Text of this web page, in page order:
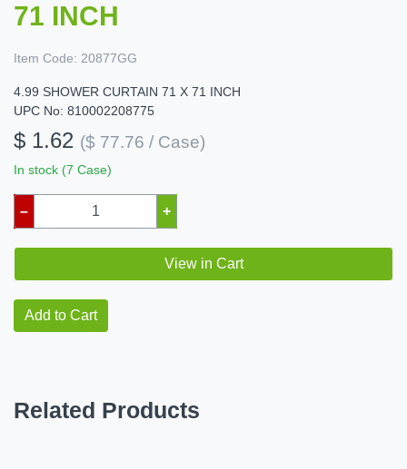
71 INCH
Item Code: 20877GG
4.99 SHOWER CURTAIN 71 X 71 INCH
UPC No: 810002208775
$ 1.62 ($ 77.76 / Case)
In stock (7 Case)
– +
View in Cart
Add to Cart
Related Products